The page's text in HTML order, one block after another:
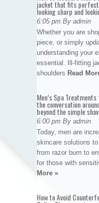
jacket that fits
looking sharp and
6:05 pm By admin
Whether you are
piece, or simply
understanding your
essential. Ill-fitting
shoulders Read
Men’s Spa
the conversation
beyond the simple
6:00 pm By admin
Today, men are
skincare solutions
from razor burn to
for those with
More »
How to Avoid